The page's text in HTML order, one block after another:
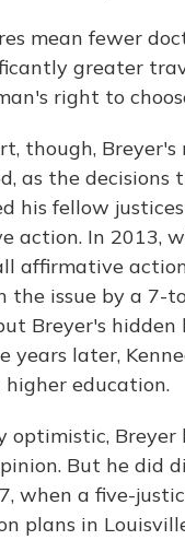
mean fewer
greater
right to
though,
as the decisions
his fellow
action. In 2013,
affirmative
the issue by a 7-
Breyer's
years later,
education.
Breyer
But he did
when a five-
plans in